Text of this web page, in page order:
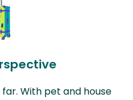
With pet and house